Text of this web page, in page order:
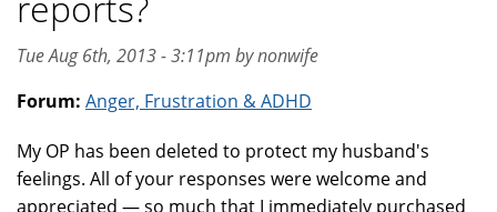
Tue Aug 6th, 2013 - 3:11pm by nonwife
Forum: Anger, Frustration & ADHD
My OP has been deleted to protect my husband's
feelings. All of your responses were welcome and
appreciated — so much that I immediately purchased